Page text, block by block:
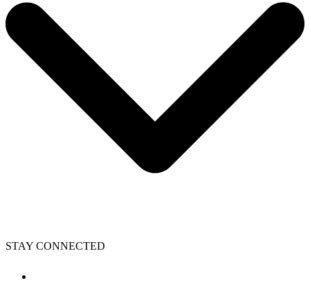
STAY CONNECTED